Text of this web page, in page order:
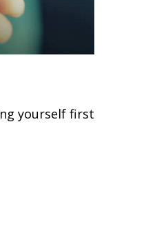
yourself first